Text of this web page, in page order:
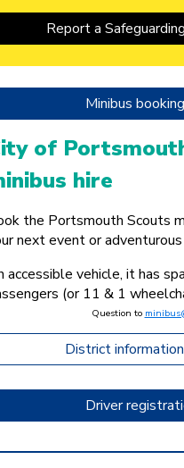
Report a
Minibus
of
hire
the Portsmouth Scouts
next event or
accessible vehicle, it has
(or 11 & 1
Question to
District
Driver